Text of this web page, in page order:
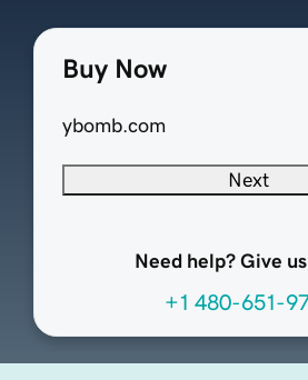
Buy Now
ybomb.com
Next
Need help? Give
+1 480-651-